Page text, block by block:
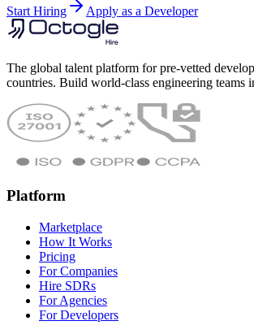
Start Hiring Apply as a Developer
The global talent platform for pre-vetted
countries. Build world-class engineering teams
Platform
Marketplace
How It Works
Pricing
For Companies
Hire SDRs
For Agencies
For Developers